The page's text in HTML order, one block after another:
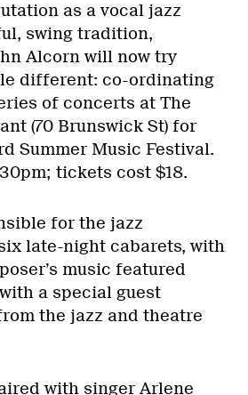
as a vocal jazz
swing tradition,
Alcorn will now try
different: co-ordinating
of concerts at The
(70 Brunswick St) for
Summer Music Festival.
tickets cost $18.
for the jazz
late-night cabarets, with
music featured
a special guest
the jazz and theatre
with singer Arlene